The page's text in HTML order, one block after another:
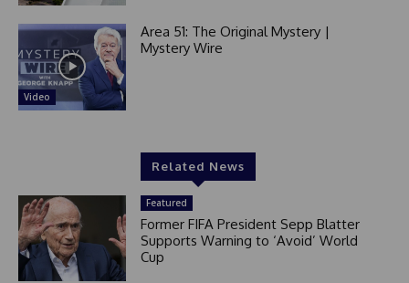
Video
Area 51: The Original Mystery |
Mystery Wire
Related News
Featured
Former FIFA President Sepp Blatter
Supports Warning to ‘Avoid’ World
Cup